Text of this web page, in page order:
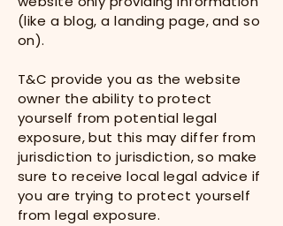
(like a blog, a landing page, and so
on).
T&C provide you as the website
owner the ability to protect
yourself from potential legal
exposure, but this may differ from
jurisdiction to jurisdiction, so make
sure to receive local legal advice if
you are trying to protect yourself
from legal exposure.